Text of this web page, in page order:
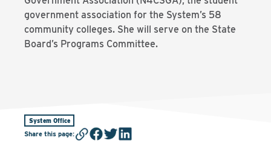
government association for the System’s 58
community colleges. She will serve on the State
Board’s Programs Committee.
System Office
Share this page: